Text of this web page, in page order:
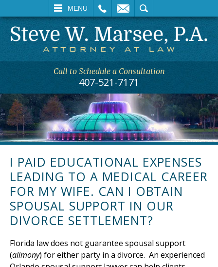
MENU
SEARCH
Call to Schedule a Consultation
407-521-7171
I PAID EDUCATIONAL EXPENSES
LEADING TO A MEDICAL CAREER
FOR MY WIFE. CAN I OBTAIN
SPOUSAL SUPPORT IN OUR
DIVORCE SETTLEMENT?
Florida law does not guarantee spousal support
(alimony) for either party in a divorce. An experienced